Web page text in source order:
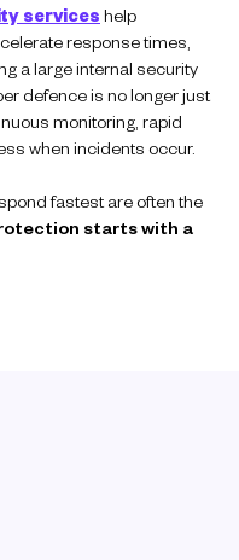
services help
response times,
a large internal security
defence is no longer just
monitoring, rapid
when incidents occur.
fastest are often the
starts with a